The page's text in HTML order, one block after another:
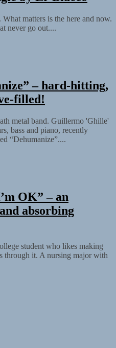
matters is the here and now.
never go out....
– hard-hitting,
filled!
metal band. Guillermo 'Ghille'
bass and piano, recently
“Dehumanize”....
OK” – an
absorbing
student who likes making
through it. A nursing major with